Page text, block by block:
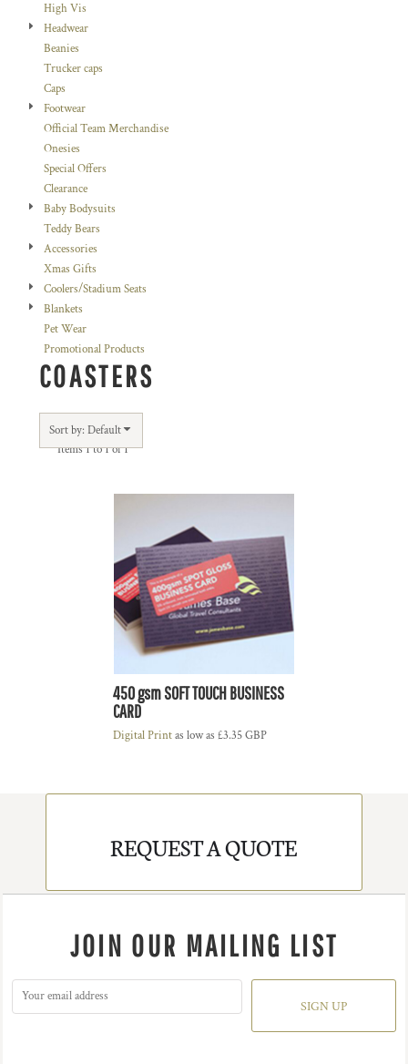
High Vis
Headwear
Beanies
Trucker caps
Caps
Footwear
Official Team Merchandise
Onesies
Special Offers
Clearance
Baby Bodysuits
Teddy Bears
Accessories
Xmas Gifts
Coolers/Stadium Seats
Blankets
Pet Wear
Promotional Products
COASTERS
Sort by: Default
Items 1 to 1 of 1
450 gsm SOFT TOUCH BUSINESS
CARD
Digital Printas low as £3.35GBP
REQUEST A QUOTE
JOIN OUR MAILING LIST
SIGN UP